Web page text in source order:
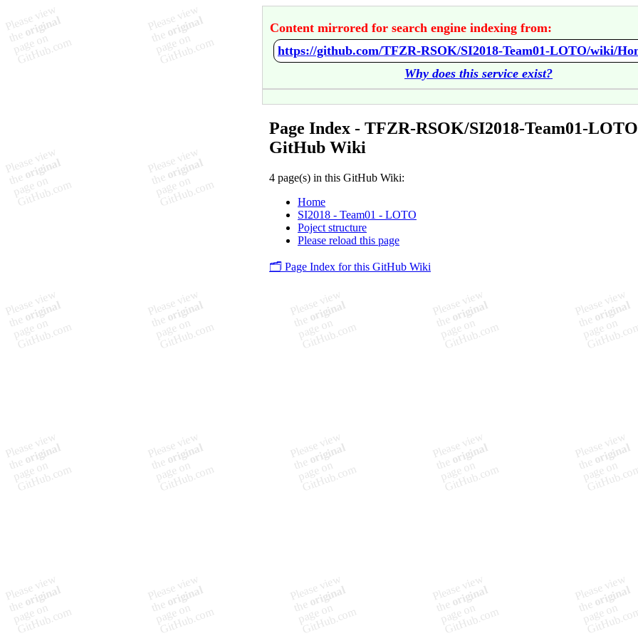
Content mirrored for search engine indexing from:
https://github.com/TFZR-RSOK/SI2018-Team01-LOTO/wiki/
Why does this service exist?
Page Index - TFZR-RSOK/SI2018-Team01-LOTO
GitHub Wiki
4 page(s) in this GitHub Wiki:
Home
SI2018 - Team01 - LOTO
Poject structure
Please reload this page
🗂️ Page Index for this GitHub Wiki